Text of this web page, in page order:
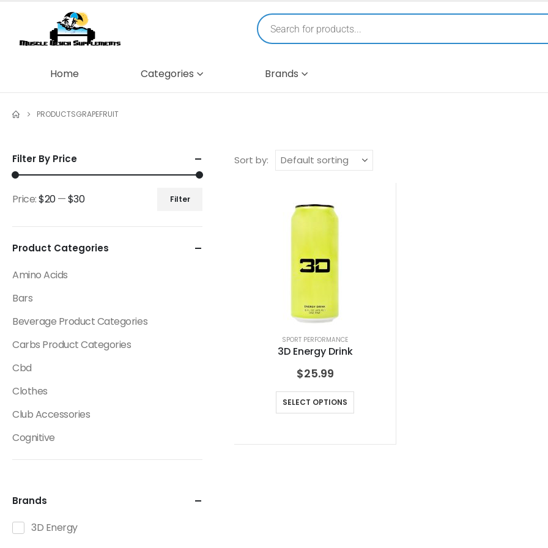
Home Categories Brands
PRODUCTSGRAPEFRUIT
Sort by:
SPORT PERFORMANCE
3D Energy Drink
$25.99
SELECT OPTIONS
Filter By Price
Filter
Price:$20—$30
Product Categories
Amino Acids
Bars
Beverage Product Categories
Carbs Product Categories
Cbd
Clothes
Club Accessories
Cognitive
Creatine
Diuretic Product Categories
Drinks
Brands
3D Energy